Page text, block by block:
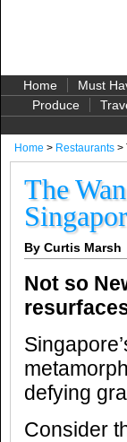
Home Must
Produce
Home > Restaurants >
The
By Curtis Marsh
Not so
defying
Consider